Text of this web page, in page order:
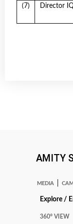
(7) Director
AMITY
MEDIA
Explore /
360° VIEW